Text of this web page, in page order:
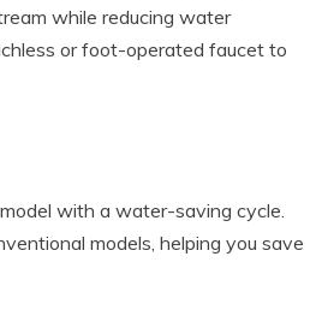
while reducing water
or foot-operated faucet to
with a water-saving cycle.
models, helping you save